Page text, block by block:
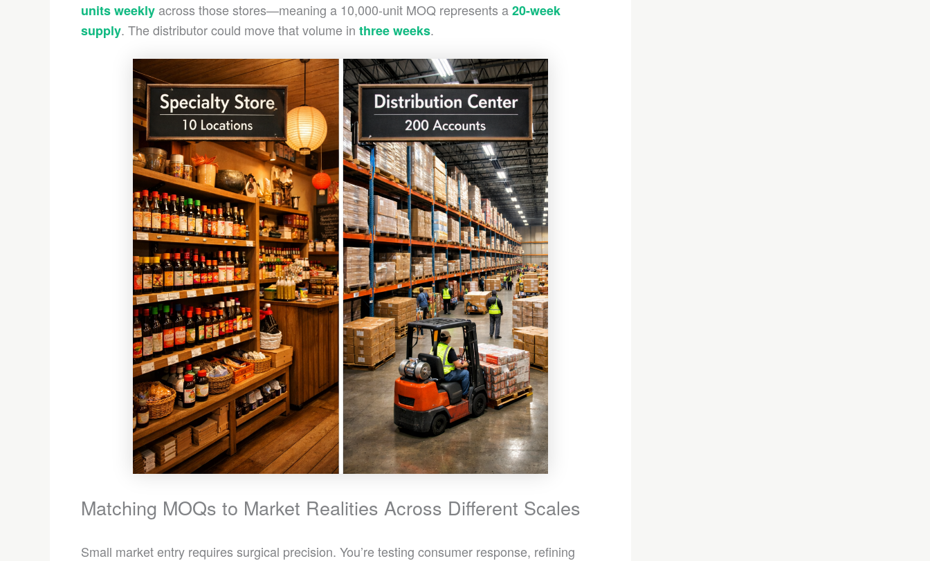
units weeklyacross those stores—meaning a 10,000-unit MOQ represents a20-week
supply. The distributor could move that volume in three weeks.
Matching MOQs to Market Realities Across Different Scales
Small market entry requires surgical precision. You’re testing consumer response, refining